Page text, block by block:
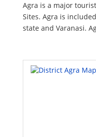
Agra is a major
Sites. Agra is
state and Varanasi.